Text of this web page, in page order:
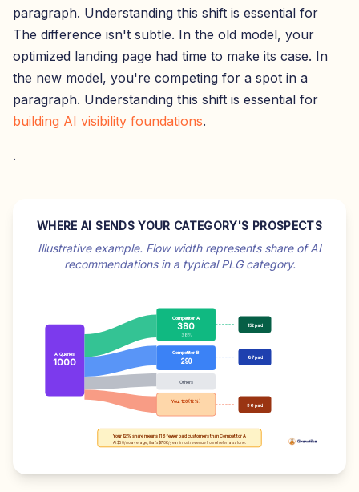
paragraph. Understanding this shift is essential for
The difference isn't subtle. In the old model, your
optimized landing page had time to make its case. In
the new model, you're competing for a spot in a
paragraph. Understanding this shift is essential for
building AI visibility foundations.
.
WHERE AI SENDS YOUR CATEGORY'S PROSPECTS
Illustrative example. Flow width represents share of AI
recommendations in a typical PLG category.
AI Queries
1000
Competitor A
380
38%
Competitor B
290
Others
You: 120 (12%)
152 paid
87 paid
36 paid
Your 12% share means 116 fewer paid customers than Competitor A
At $50/mo average, that's $70K/year in lost revenue from AI referrals alone.